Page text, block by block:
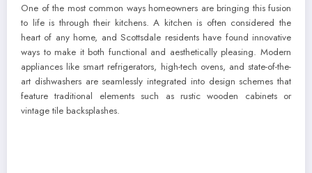
One of the most common ways homeowners are bringing this fusion
to life is through their kitchens. A kitchen is often considered the
heart of any home, and Scottsdale residents have found innovative
ways to make it both functional and aesthetically pleasing. Modern
appliances like smart refrigerators, high-tech ovens, and state-of-the-
art dishwashers are seamlessly integrated into design schemes that
feature traditional elements such as rustic wooden cabinets or
vintage tile backsplashes.